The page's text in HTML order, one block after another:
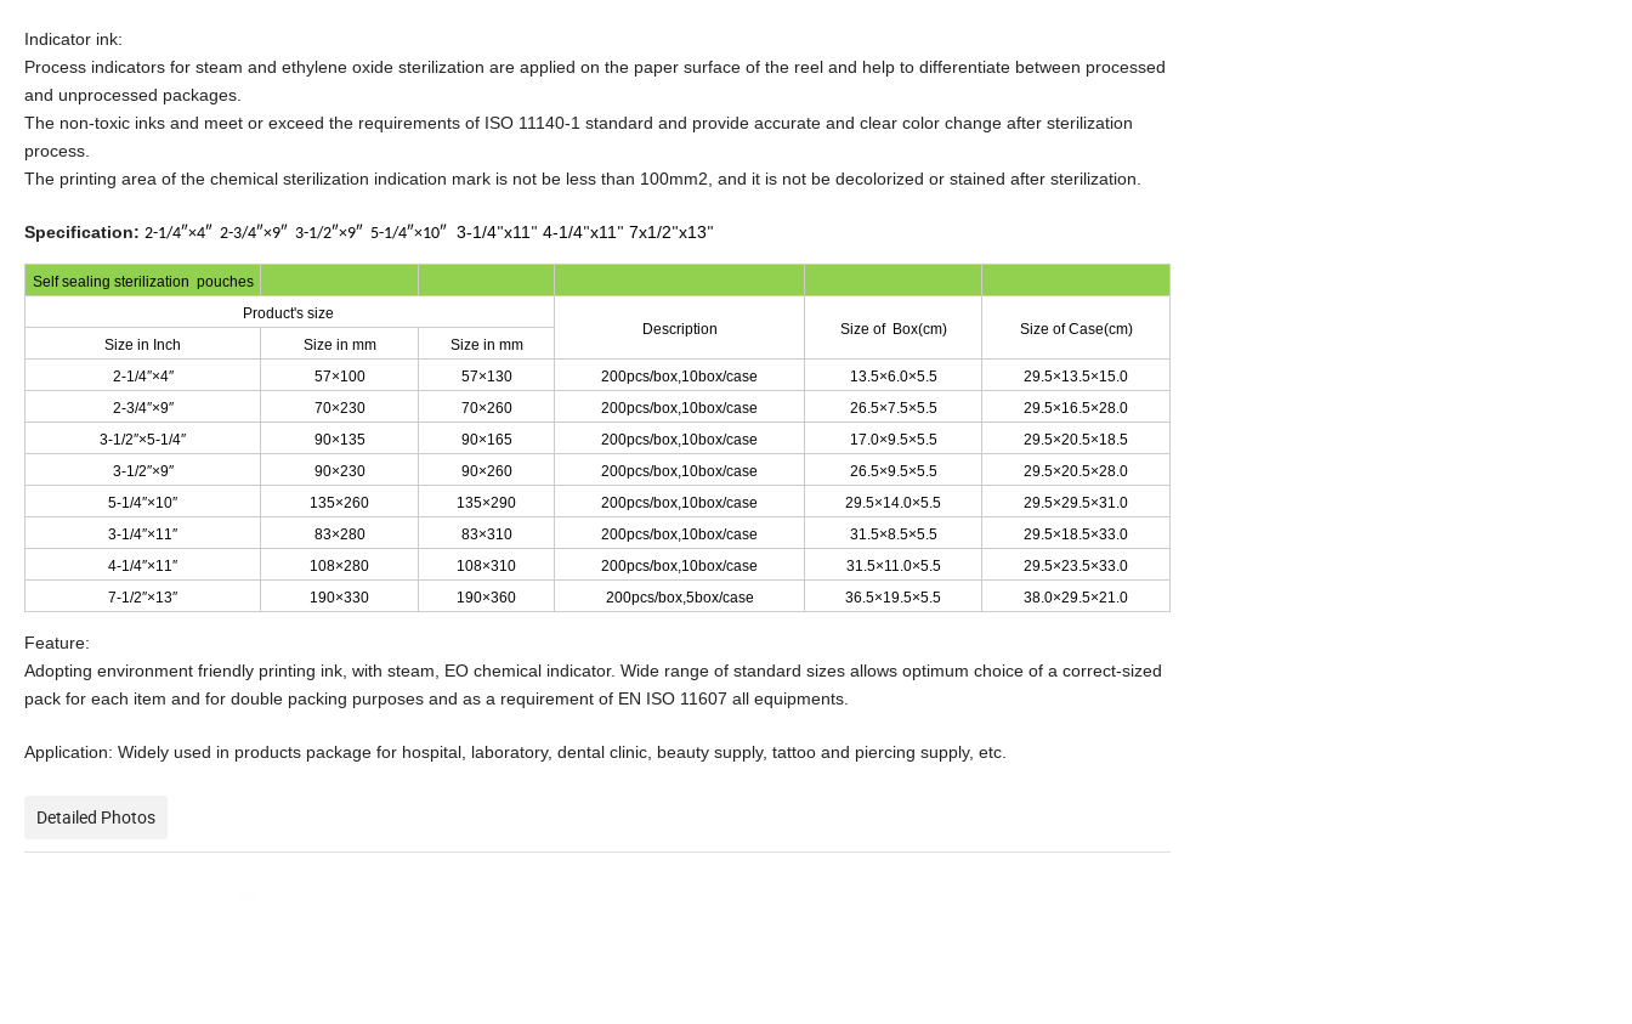
Indicator ink:
Process indicators for steam and ethylene oxide sterilization are applied on the paper surface of the reel and help to differentiate between processed
and unprocessed packages.
The non-toxic inks and meet or exceed the requirements of ISO 11140-1 standard and provide accurate and clear color change after sterilization
process.
The printing area of the chemical sterilization indication mark is not be less than 100mm2, and it is not be decolorized or stained after sterilization.
Specification: 2-1/4″×4″ 2-3/4″×9″ 3-1/2″×9″ 5-1/4″×10″ 3-1/4"x11" 4-1/4"x11" 7x1/2"x13"
Self sealing sterilization pouches
Product's size
Description
Size of Box(cm)
Size of Case(cm)
Size in Inch
Size in mm
Size in mm
2-1/4″×4″
57×100 57×130 200pcs/box,10box/case 13.5×6.0×5.5
29.5×13.5×15.0
2-3/4″×9″
70×230 70×260 200pcs/box,10box/case 26.5×7.5×5.5
29.5×16.5×28.0
3-1/2″×5-1/4″
90×135 90×165 200pcs/box,10box/case 17.0×9.5×5.5
29.5×20.5×18.5
3-1/2″×9″
90×230 90×260 200pcs/box,10box/case 26.5×9.5×5.5
29.5×20.5×28.0
5-1/4″×10″
135×260 135×290 200pcs/box,10box/case 29.5×14.0×5.5
29.5×29.5×31.0
3-1/4″×11″
83×280 83×310 200pcs/box,10box/case 31.5×8.5×5.5
29.5×18.5×33.0
4-1/4″×11″
108×280 108×310 200pcs/box,10box/case 31.5×11.0×5.5
29.5×23.5×33.0
7-1/2″×13″
190×330 190×360 200pcs/box,5box/case 36.5×19.5×5.5 38.0×29.5×21.0
Feature:
Adopting environment friendly printing ink, with steam, EO chemical indicator. Wide range of standard sizes allows optimum choice of a correct-sized
pack for each item and for double packing purposes and as a requirement of EN ISO 11607 all equipments.
Application: Widely used in products package for hospital, laboratory, dental clinic, beauty supply, tattoo and piercing supply, etc.
Detailed Photos